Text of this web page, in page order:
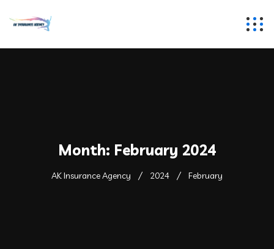
Month: February 2024
AK Insurance Agency 2024 February